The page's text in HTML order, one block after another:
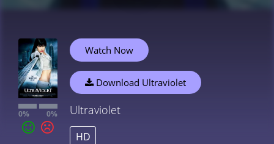
0% 0%
Watch Now
Download Ultraviolet
Ultraviolet
HD